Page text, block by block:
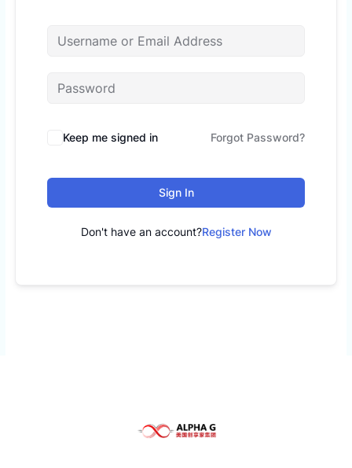
Keep me signed in Forgot Password?
Sign In
Don't have an account?Register Now